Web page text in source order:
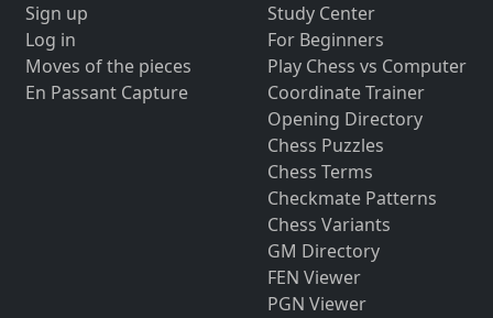
Sign up
Log in
Moves of the pieces
En Passant Capture
Study Center
For Beginners
Play Chess vs Computer
Coordinate Trainer
Opening Directory
Chess Puzzles
Chess Terms
Checkmate Patterns
Chess Variants
GM Directory
FEN Viewer
PGN Viewer